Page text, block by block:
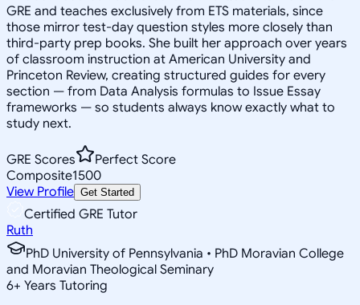
GRE and teaches exclusively from ETS materials, since
those mirror test-day question styles more closely than
third-party prep books. She built her approach over years
of classroom instruction at American University and
Princeton Review, creating structured guides for every
section — from Data Analysis formulas to Issue Essay
frameworks — so students always know exactly what to
study next.
GRE Scores
Perfect Score
Composite1500
View Profile Get Started
Certified GRE Tutor
Ruth
PhD University of Pennsylvania • PhD Moravian College
and Moravian Theological Seminary
6+ Years Tutoring